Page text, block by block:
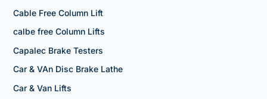
Cable Free Column Lift
calbe free Column Lifts
Capalec Brake Testers
Car & VAn Disc Brake Lathe
Car & Van Lifts